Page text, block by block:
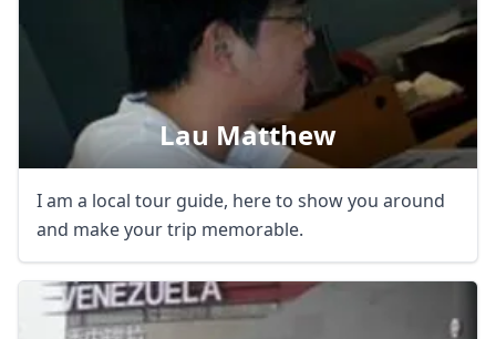
Lau Matthew
I am a local tour guide, here to show you around
and make your trip memorable.